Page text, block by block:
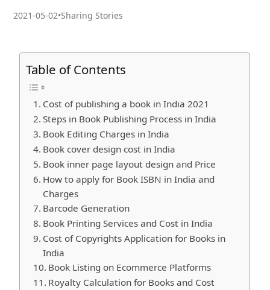
2021-05-02•Sharing Stories
Table of Contents
Cost of publishing a book in India 2021
Steps in Book Publishing Process in India
Book Editing Charges in India
Book cover design cost in India
Book inner page layout design and Price
How to apply for Book ISBN in India and
Charges
Barcode Generation
Book Printing Services and Cost in India
Cost of Copyrights Application for Books in
India
Book Listing on Ecommerce Platforms
Royalty Calculation for Books and Cost